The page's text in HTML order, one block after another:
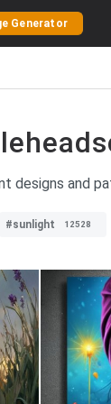
Generator
designs and
#sunlight 12528